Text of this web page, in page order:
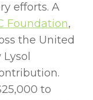
efforts. A
Foundation,
the United
to